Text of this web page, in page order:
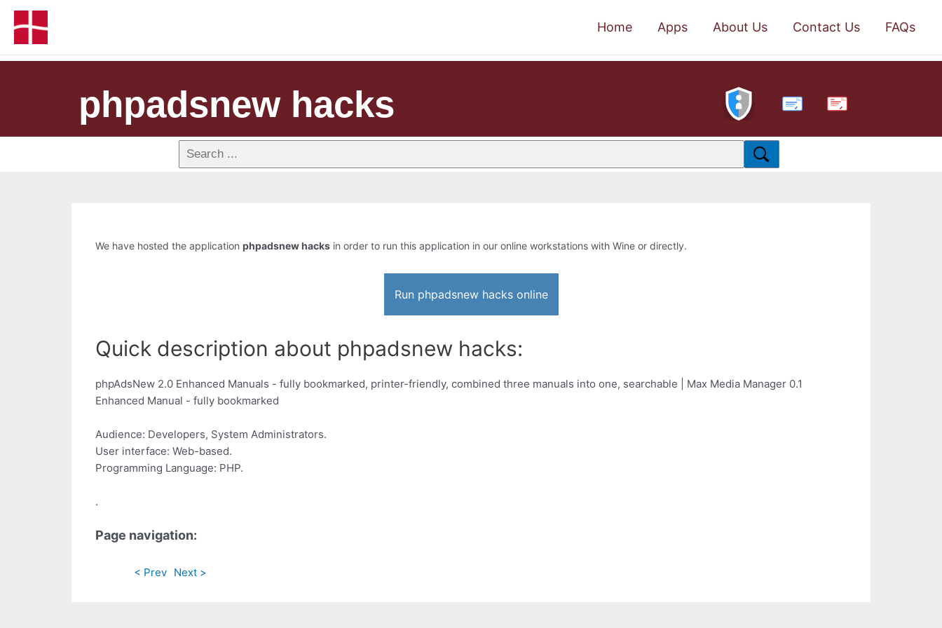
Home Apps About Us Contact Us FAQs
phpadsnew hacks PDF
We have hosted the application phpadsnew hacks in order to run this application in our online workstations with Wine or directly.
Run phpadsnew hacks online
Quick description about phpadsnew hacks:
phpAdsNew 2.0 Enhanced Manuals - fully bookmarked, printer-friendly, combined three manuals into one, searchable | Max Media Manager 0.1
Enhanced Manual - fully bookmarked
Audience: Developers, System Administrators.
User interface: Web-based.
Programming Language: PHP.
.
Page navigation:
< Prev Next >